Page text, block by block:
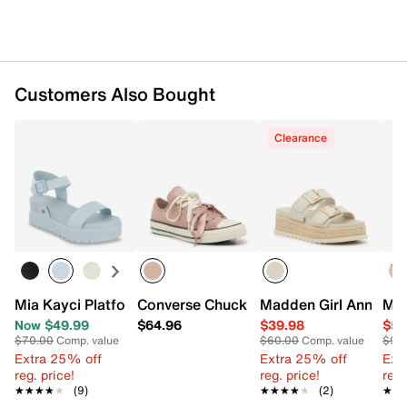
Customers Also Bought
Mia Kayci Platform Wedge Sandal
Now $49.99
$70.00Comp. value
Extra 25% off
reg. price!
★★★★★
★★★★★ (9)
Converse Chuck Taylor All Star Ribbon
$64.96
Clearance
Madden Girl
$39.98
$60.00Comp. value
Extra 25% off
reg. price!
★★★★★
★★★★★ (2)